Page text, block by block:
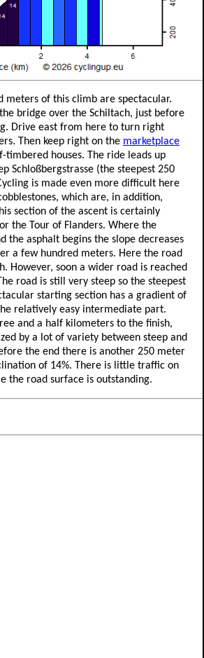
meters of this climb are spectacular.
bridge over the Schiltach, just before
Drive east from here to turn right
Then keep right on the marketplace
houses. The ride leads up
Schloßbergstrasse (the steepest 250
is made even more difficult here
which are, in addition,
section of the ascent is certainly
the Tour of Flanders. Where the
the asphalt begins the slope decreases
a few hundred meters. Here the road
However, soon a wider road is reached
road is still very steep so the steepest
starting section has a gradient of
relatively easy intermediate part.
and a half kilometers to the finish,
by a lot of variety between steep and
the end there is another 250 meter
of 14%. There is little traffic on
the road surface is outstanding.